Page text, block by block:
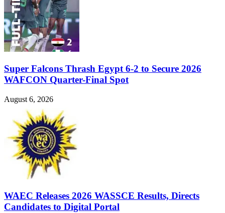
Super Falcons Thrash Egypt 6-2 to Secure 2026
WAFCON Quarter-Final Spot
August 6, 2026
WAEC Releases 2026 WASSCE Results, Directs
Candidates to Digital Portal